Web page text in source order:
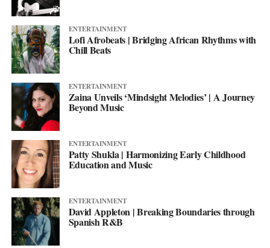
ENTERTAINMENT
Lofi Afrobeats | Bridging African Rhythms with
Chill Beats
ENTERTAINMENT
Zaina Unveils ‘Mindsight Melodies’ | A Journey
Beyond Music
ENTERTAINMENT
Patty Shukla | Harmonizing Early Childhood
Education and Music
ENTERTAINMENT
David Appleton | Breaking Boundaries through
Spanish R&B